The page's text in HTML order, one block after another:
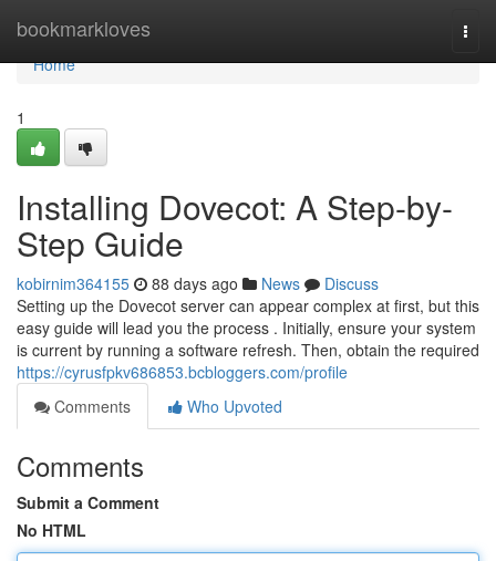
bookmarkloves
Home
Home
1
Installing Dovecot: A Step-by-
Step Guide
kobirnim364155 88 days ago News
Discuss
Setting up the Dovecot server can appear complex at first, but this
easy guide will lead you the process . Initially, ensure your system
is current by running a software refresh. Then, obtain the required
https://cyrusfpkv686853.bcbloggers.com/profile
Comments
Who Upvoted
Comments
Submit a Comment
No HTML